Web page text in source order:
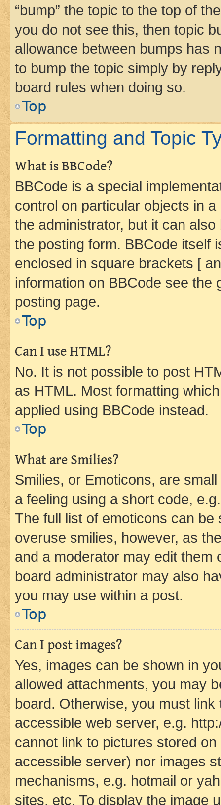
“bump” the topic to the top of
you do not see this, then topic
allowance between bumps has
to bump the topic simply by
board rules when doing so.
Top
Formatting and Topic
What is BBCode?
BBCode is a special
control on particular objects in
the administrator, but it can
the posting form. BBCode itself
enclosed in square brackets [
information on BBCode see
posting page.
Top
Can I use HTML?
No. It is not possible to post
as HTML. Most formatting
applied using BBCode instead.
Top
What are Smilies?
Smilies, or Emoticons, are
a feeling using a short code,
The full list of emoticons can
overuse smilies, however, as
and a moderator may edit them
board administrator may also
you may use within a post.
Top
Can I post images?
Yes, images can be shown in
allowed attachments, you may
board. Otherwise, you must
accessible web server, e.g.
cannot link to pictures stored
accessible server) nor images
mechanisms, e.g. hotmail or
sites, etc. To display the image